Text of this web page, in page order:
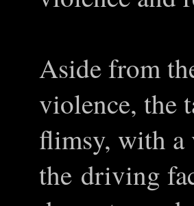
Aside from
violence, the
flimsy, with a
the driving